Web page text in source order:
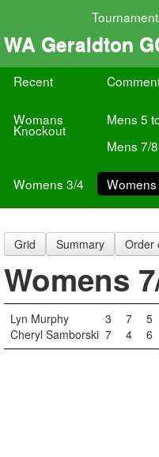
WA Geraldton
Recent
Womans
Knockout
Mens 5
Mens 7/8
Womens 3/4
Grid Summary Order
Womens
Lyn Murphy 3 7
5
Cheryl Samborski 7 4 6